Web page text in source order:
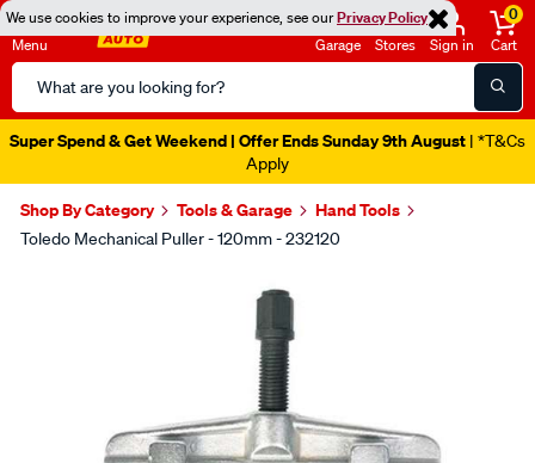
We use cookies to improve your experience, see ourPrivacy Policy
Menu
Search
Catalog
Garage Stores Sign in
0
Cart
Super Spend & Get Weekend | Offer Ends Sunday 9th August | *T&Cs
Apply
Shop By Category Tools & Garage Hand Tools
Toledo Mechanical Puller - 120mm - 232120